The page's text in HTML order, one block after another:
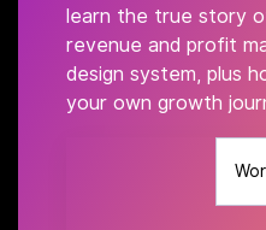
learn the true story
revenue and profit
design system, plus
your own growth